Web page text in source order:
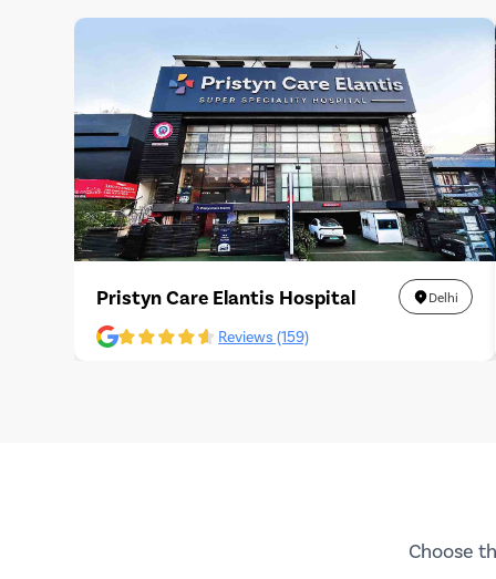
Pristyn Care Elantis Hospital Delhi
Reviews (159)
Choose